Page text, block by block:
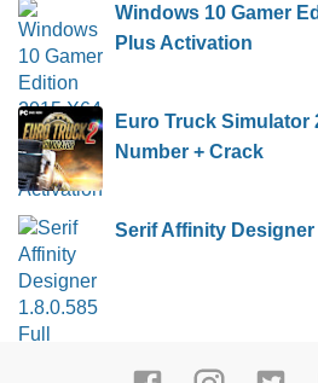
Windows 10 Gamer
Plus Activation
Euro Truck Simulator
Number + Crack
Serif Affinity Designer